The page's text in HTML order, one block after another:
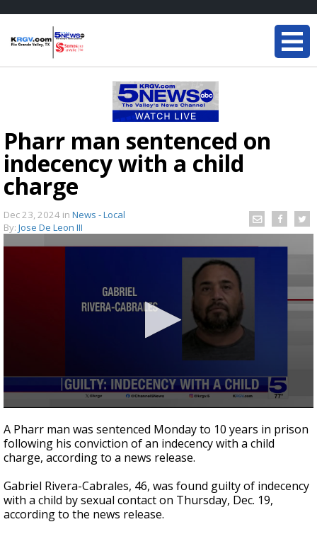
Pharr man sentenced on
indecency with a child
charge
Dec 23, 2024 in News - Local
By: Jose De Leon III
seconds
of
23
seconds
A Pharr man was sentenced Monday to 10 years in prison
following his conviction of an indecency with a child
charge, according to a news release.
Gabriel Rivera-Cabrales, 46, was found guilty of indecency
with a child by sexual contact on Thursday, Dec. 19,
according to the news release.